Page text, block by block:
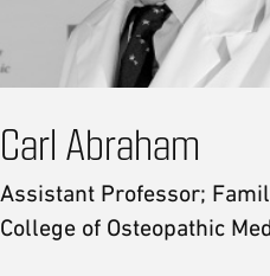
Carl Abraham
Assistant Professor;
College of Osteopathic